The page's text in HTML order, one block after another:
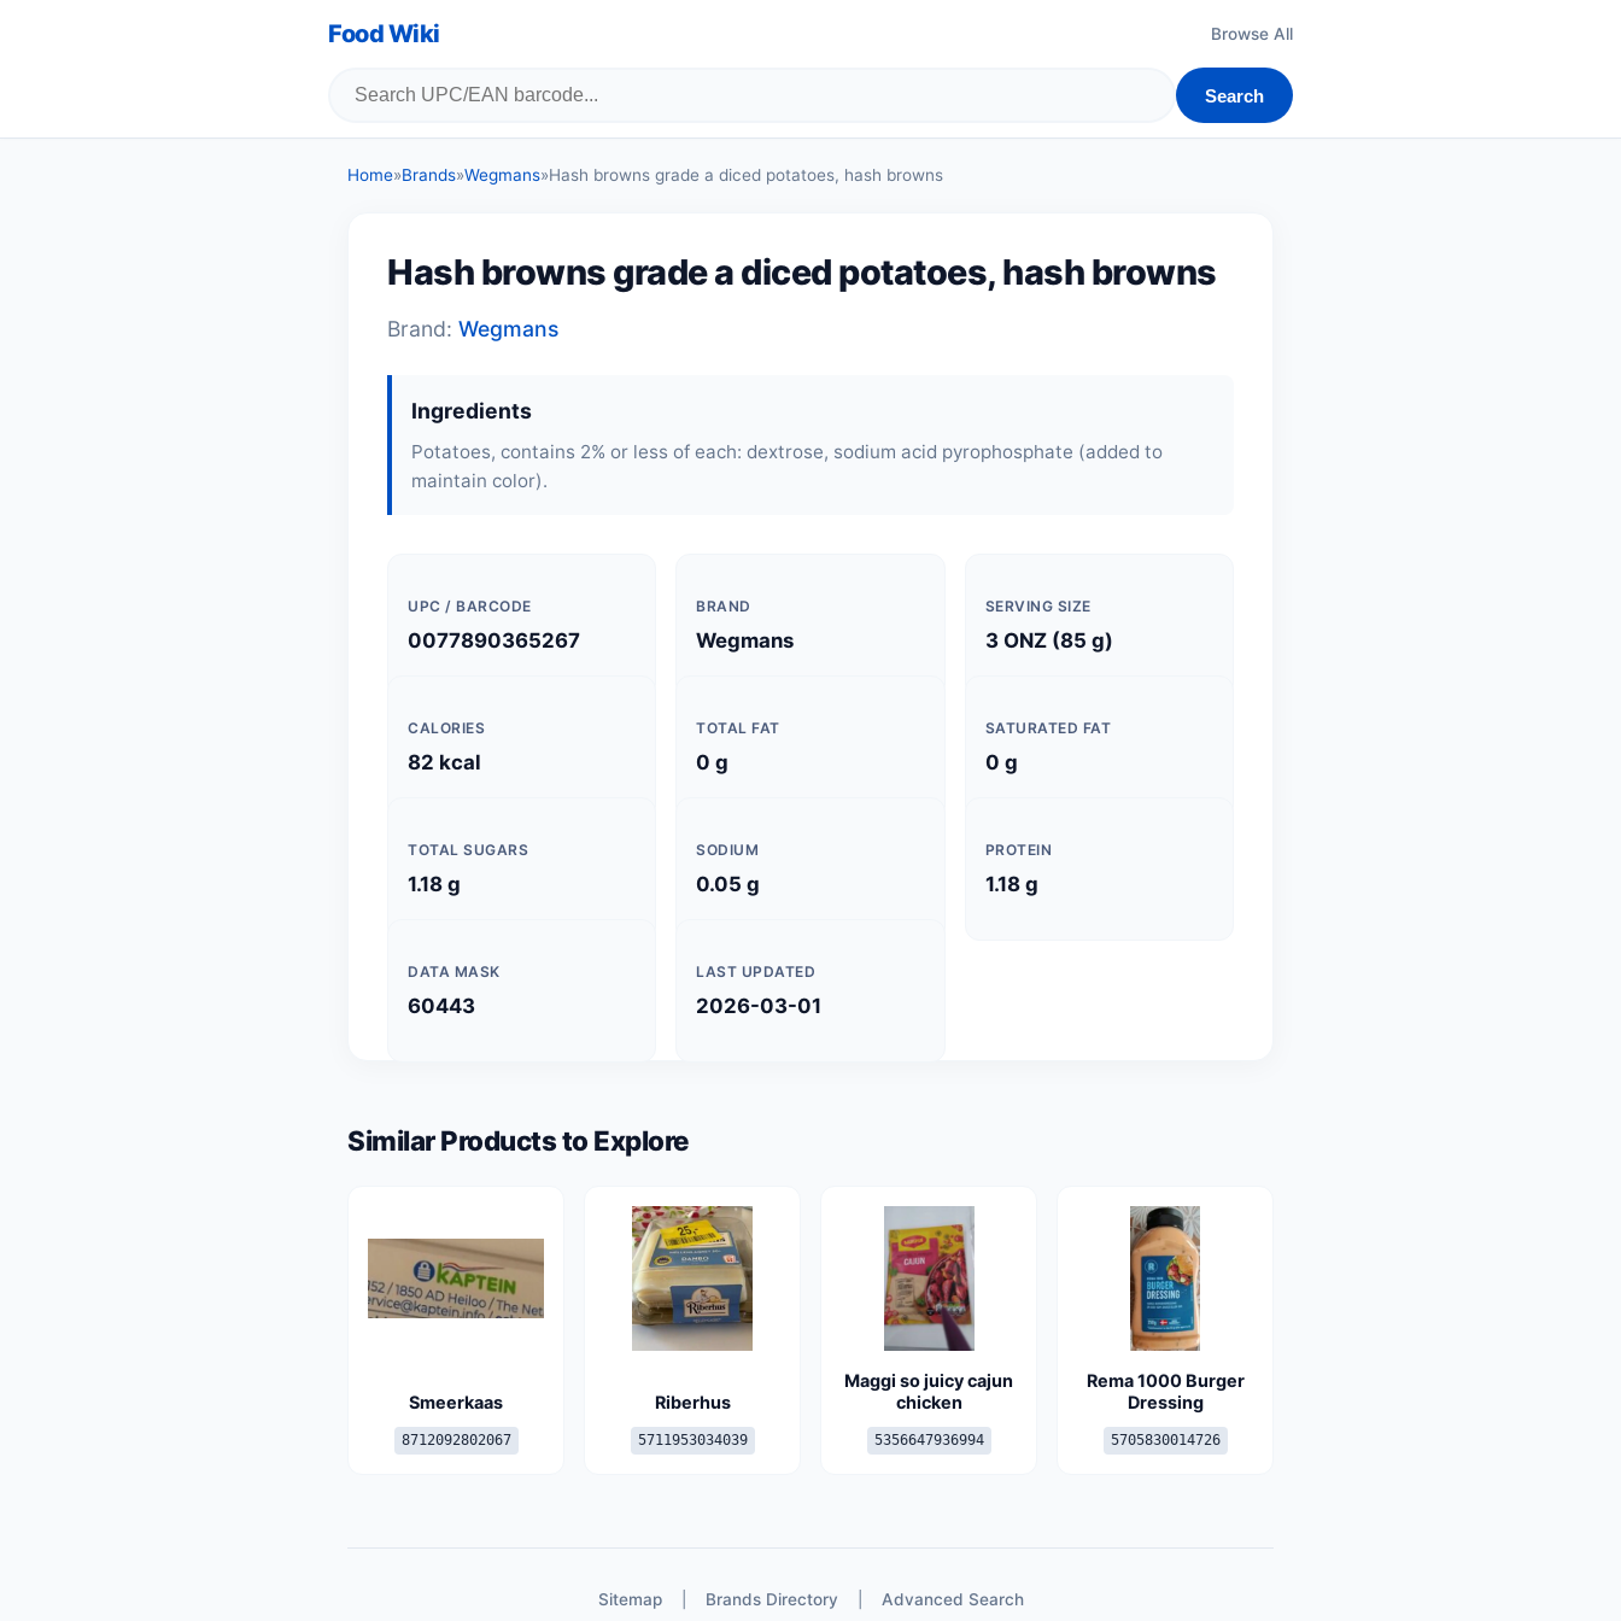
Food Wiki Browse All
Search
Home»Brands»Wegmans»Hash browns grade a diced potatoes, hash browns
Hash browns grade a diced potatoes, hash browns
Brand: Wegmans
Ingredients
Potatoes, contains 2% or less of each: dextrose, sodium acid pyrophosphate (added to
maintain color).
UPC / BARCODE
0077890365267
BRAND
Wegmans
SERVING SIZE
3 ONZ (85 g)
CALORIES
82 kcal
TOTAL FAT
0 g
SATURATED FAT
0 g
TOTAL SUGARS
1.18 g
SODIUM
0.05 g
PROTEIN
1.18 g
DATA MASK
60443
LAST UPDATED
2026-03-01
Similar Products to Explore
Smeerkaas
8712092802067
Riberhus
5711953034039
Maggi so juicy cajun
chicken
5356647936994
Rema 1000 Burger
Dressing
5705830014726
Sitemap Brands Directory Advanced Search